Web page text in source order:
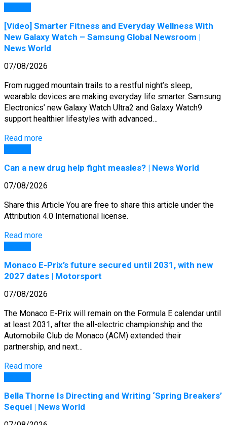
[Video] Smarter Fitness and Everyday Wellness With
New Galaxy Watch – Samsung Global Newsroom |
News World
07/08/2026
From rugged mountain trails to a restful night’s sleep,
wearable devices are making everyday life smarter. Samsung
Electronics’ new Galaxy Watch Ultra2 and Galaxy Watch9
support healthier lifestyles with advanced…
Read more
Can a new drug help fight measles? | News World
07/08/2026
Share this Article You are free to share this article under the
Attribution 4.0 International license.
Read more
Monaco E-Prix’s future secured until 2031, with new
2027 dates | Motorsport
07/08/2026
The Monaco E-Prix will remain on the Formula E calendar until
at least 2031, after the all-electric championship and the
Automobile Club de Monaco (ACM) extended their
partnership, and next…
Read more
Bella Thorne Is Directing and Writing ‘Spring Breakers’
Sequel | News World